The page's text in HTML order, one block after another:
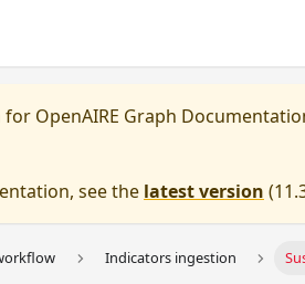
for OpenAIRE Graph
see the latest version (
Indicators ingestion